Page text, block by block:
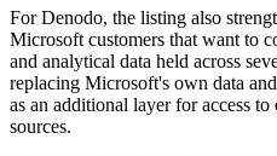
For Denodo, the listing also
Microsoft customers that want to
and analytical data held across
replacing Microsoft's own data
as an additional layer for access
sources.